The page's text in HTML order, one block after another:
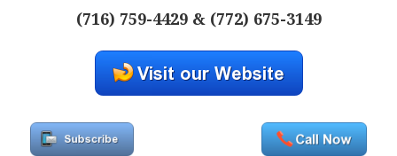
(716) 759-4429 & (772) 675-3149